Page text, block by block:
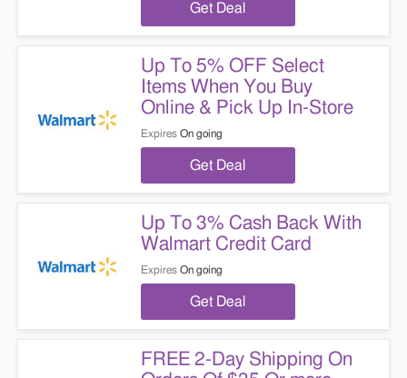
Get Deal
Up To 5% OFF Select
Items When You Buy
Online & Pick Up In-Store
Expires On going
Get Deal
Up To 3% Cash Back With
Walmart Credit Card
Expires On going
Get Deal
FREE 2-Day Shipping On